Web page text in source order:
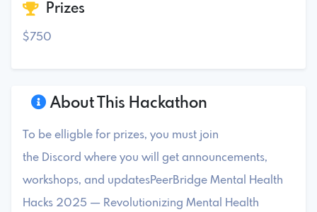
About This Hackathon
To be elligble for prizes, you must join
the Discord where you will get announcements,
workshops, and updatesPeerBridge Mental Health
Hacks 2025 — Revolutionizing Mental Health
Prizes
$750